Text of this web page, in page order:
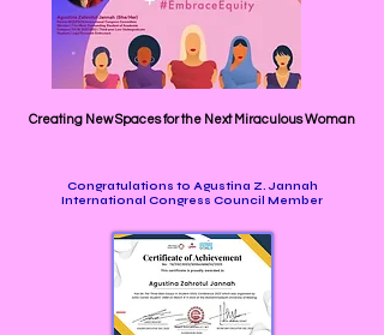
Creating New Spaces for the Next Miraculous Woman
Congratulations to Agustina Z. Jannah
International Congress Council Member